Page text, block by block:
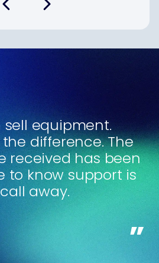
equipment.
difference. The
received has been
to know support is
away.